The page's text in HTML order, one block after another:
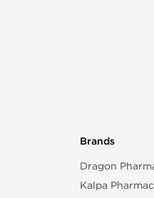
Brands
Dragon
Kalpa